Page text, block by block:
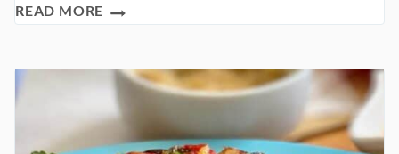
READ MORE VEGETABLE
QUICHE
FREE